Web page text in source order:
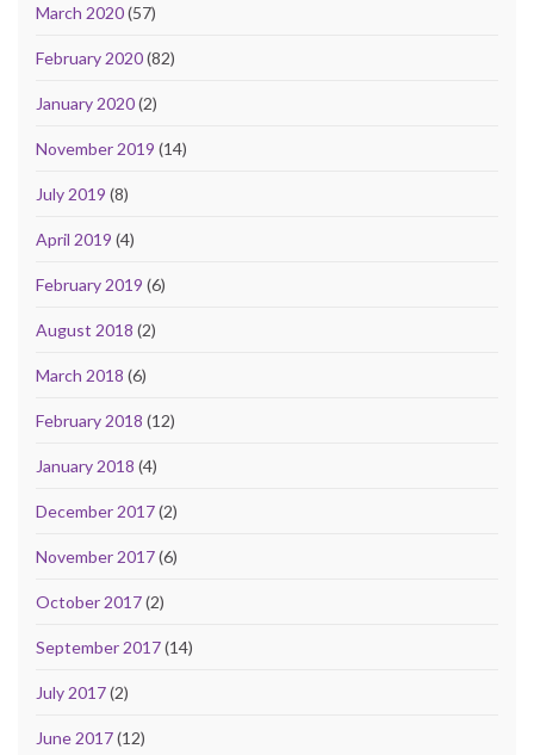
March 2020(57)
February 2020(82)
January 2020(2)
November 2019 (14)
July 2019 (8)
April 2019 (4)
February 2019 (6)
August 2018 (2)
March 2018 (6)
February 2018 (12)
January 2018 (4)
December 2017(2)
November 2017(6)
October 2017(2)
September 2017(14)
July 2017(2)
June 2017(12)